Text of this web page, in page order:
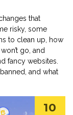
that
risky, some
to clean up, how
go, and
fancy websites.
and what
10